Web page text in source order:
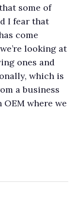
some of
I fear that
come
looking at
ones and
which is
a business
where we